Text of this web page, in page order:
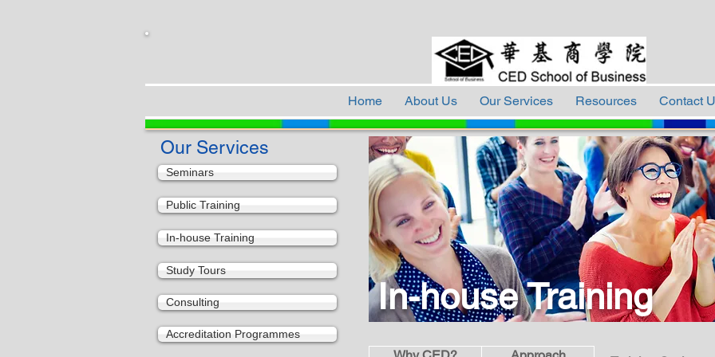
Home About Us Our Services Resources Contact
Our Services
Seminars
Public Training
In-house Training
Study Tours
Consulting
Accreditation Programmes
In-house Training